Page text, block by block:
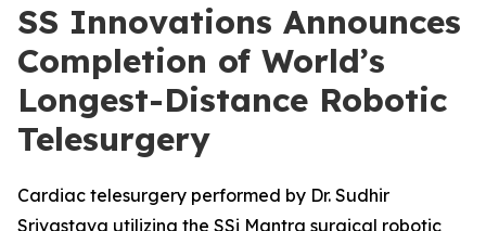
SS Innovations Announces
Completion of World’s
Longest-Distance Robotic
Telesurgery
Cardiac telesurgery performed by Dr. Sudhir
Srivastava utilizing the SSi Mantra surgical robotic